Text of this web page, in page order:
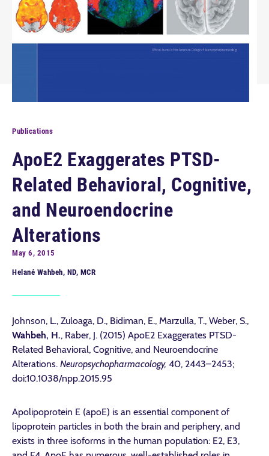
Publications
ApoE2 Exaggerates PTSD-
Related Behavioral, Cognitive,
and Neuroendocrine
Alterations
May 6, 2015
Helané Wahbeh, ND, MCR
Johnson, L., Zuloaga, D., Bidiman, E., Marzulla, T., Weber, S.,
Wahbeh, H., Raber, J. (2015) ApoE2 Exaggerates PTSD-
Related Behavioral, Cognitive, and Neuroendocrine
Alterations. Neuropsychopharmacology, 40, 2443–2453;
doi:10.1038/npp.2015.95
Apolipoprotein E (apoE) is an essential component of
lipoprotein particles in both the brain and periphery, and
exists in three isoforms in the human population: E2, E3,